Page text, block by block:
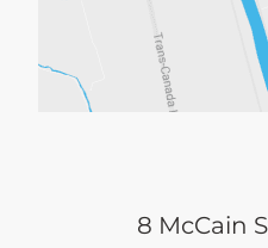
8 McCain